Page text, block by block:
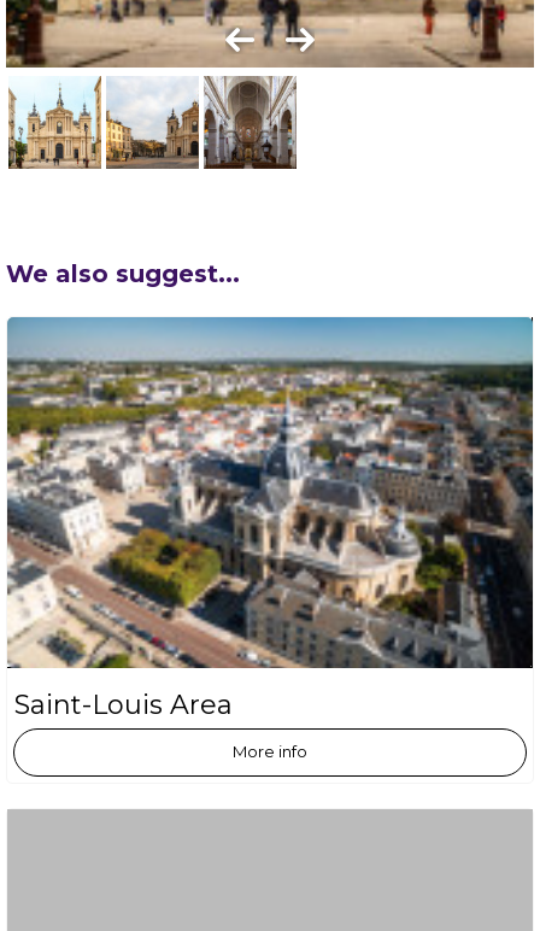
We also suggest...
Saint-Louis Area
More info